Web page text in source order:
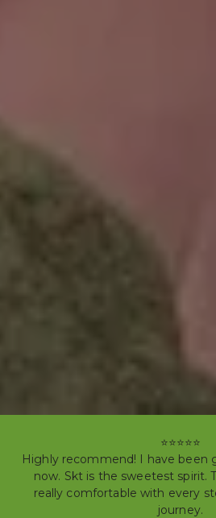
⭐⭐⭐⭐⭐
Highly recommend! I have been
now. Skt is the sweetest spirit.
really comfortable with every
journey.